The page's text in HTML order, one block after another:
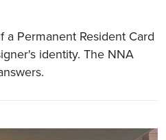
a Permanent Resident Card
identity. The NNA